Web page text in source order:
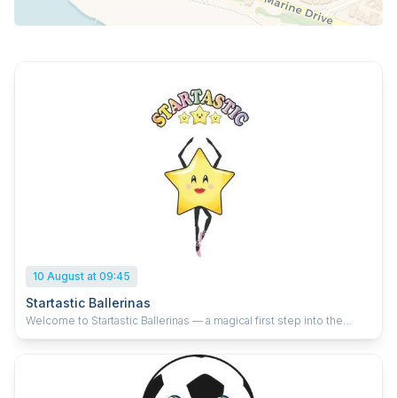
10 August at 09:45
Startastic Ballerinas
Welcome to Startastic Ballerinas — a magical first step into the
swans, tiptoe like fairies, and sparkle like the stars they are.
Alongside the fun, our caring instructors gently introduce early
ballet technique through age-appropriate exercises that build